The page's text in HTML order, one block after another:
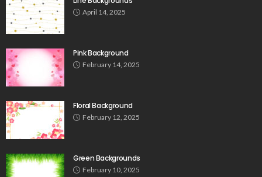
April 14, 2025
Pink Background
February 14, 2025
Floral Background
February 12, 2025
Green Backgrounds
February 10, 2025